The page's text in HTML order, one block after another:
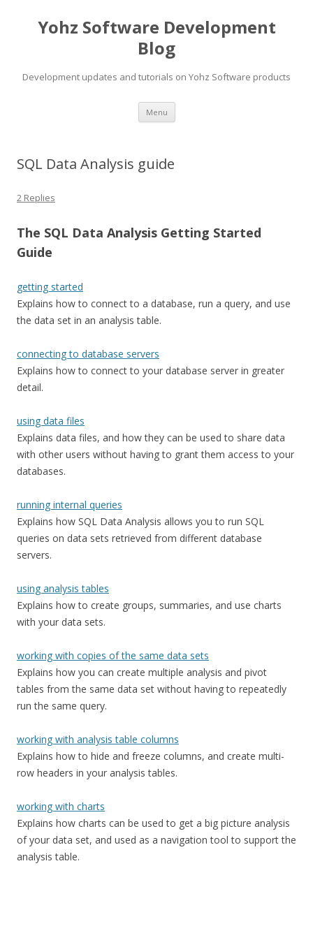
Yohz Software Development
Blog
Development updates and tutorials on Yohz Software products
Menu Skip
content
SQL Data Analysis guide
2 Replies
The SQL Data Analysis Getting Started
Guide
getting started
Explains how to connect to a database, run a query, and use
the data set in an analysis table.
connecting to database servers
Explains how to connect to your database server in greater
detail.
using data files
Explains data files, and how they can be used to share data
with other users without having to grant them access to your
databases.
running internal queries
Explains how SQL Data Analysis allows you to run SQL
queries on data sets retrieved from different database
servers.
using analysis tables
Explains how to create groups, summaries, and use charts
with your data sets.
working with copies of the same data sets
Explains how you can create multiple analysis and pivot
tables from the same data set without having to repeatedly
run the same query.
working with analysis table columns
Explains how to hide and freeze columns, and create multi-
row headers in your analysis tables.
working with charts
Explains how charts can be used to get a big picture analysis
of your data set, and used as a navigation tool to support the
analysis table.